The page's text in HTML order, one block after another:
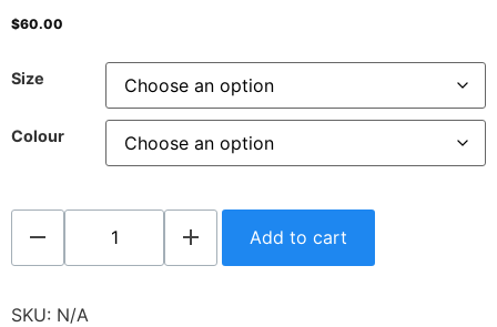
$60.00
Size
Colour
Add to cart
SKU: N/A